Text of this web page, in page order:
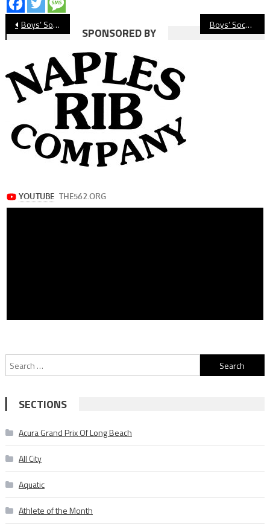
Post
navigation
Boys’ Soccer Preview: Compton Boys’ Soccer Preview: Lakewood Lancers
SPONSORED BY
Search
for:
SECTIONS
Acura Grand Prix Of Long Beach
All City
Aquatic
Athlete of the Month